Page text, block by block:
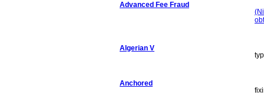
Advanced Fee Fraud
Algerian V
Anchored